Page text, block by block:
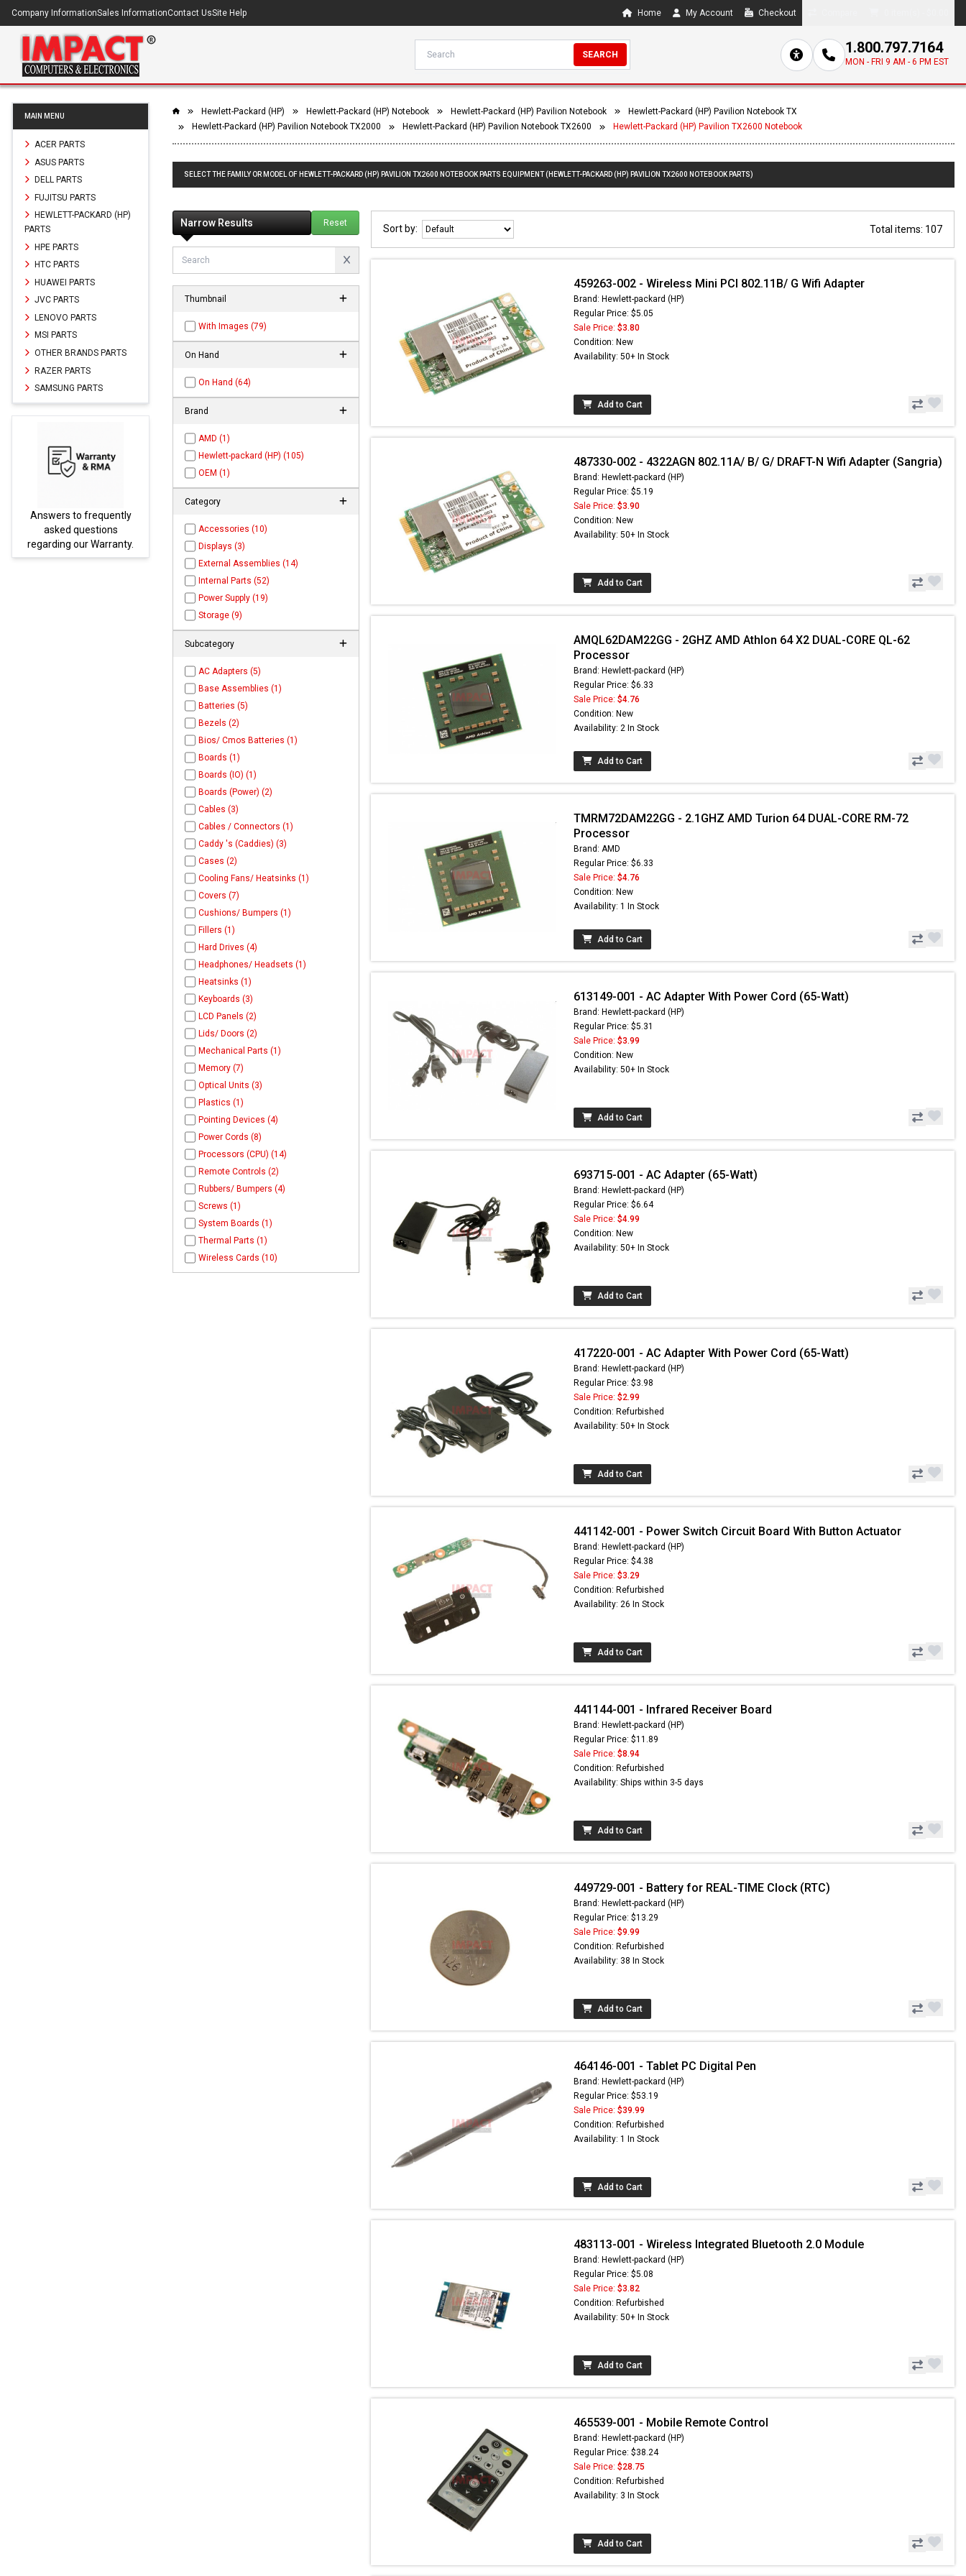
Company InformationSales InformationContact UsSite Help Home My Account Checkout
SEARCH 1.800.797.7164
MON - FRI 9 AM - 6 PM EST
MAIN MENU
ACER PARTS
ASUS PARTS
DELL PARTS
FUJITSU PARTS
HEWLETT-PACKARD (HP)
PARTS
HPE PARTS
HTC PARTS
HUAWEI PARTS
JVC PARTS
LENOVO PARTS
MSI PARTS
OTHER BRANDS PARTS
RAZER PARTS
SAMSUNG PARTS
be found atEC-
PARTS.com
Hewlett-Packard (HP) Hewlett-Packard (HP) Notebook Hewlett-Packard (HP) Pavilion Notebook
Hewlett-Packard (HP) Pavilion Notebook TX
Hewlett-Packard (HP) Pavilion Notebook TX2000
Hewlett-Packard (HP) Pavilion Notebook TX2600 Hewlett-Packard (HP) Pavilion TX2600 Notebook
SELECT THE FAMILY OR MODEL OF HEWLETT-PACKARD (HP) PAVILION TX2600 NOTEBOOK PARTS EQUIPMENT (HEWLETT-PACKARD (HP) PAVILION TX2600 NOTEBOOK PARTS)
Narrow Results Reset
Thumbnail
With Images (79)
On Hand
On Hand (64)
Brand
AMD (1)
Hewlett-packard (HP) (105)
OEM (1)
Category
Accessories (10)
Displays (3)
External Assemblies (14)
Internal Parts (52)
Power Supply (19)
Storage (9)
Subcategory
AC Adapters (5)
Base Assemblies (1)
Batteries (5)
Bezels (2)
Bios/ Cmos Batteries (1)
Boards (1)
Boards (IO) (1)
Boards (Power) (2)
Cables (3)
Cables / Connectors (1)
Caddy 's (Caddies) (3)
Cases (2)
Cooling Fans/ Heatsinks (1)
Covers (7)
Cushions/ Bumpers (1)
Fillers (1)
Hard Drives (4)
Headphones/ Headsets (1)
Heatsinks (1)
Keyboards (3)
LCD Panels (2)
Lids/ Doors (2)
Mechanical Parts (1)
Memory (7)
Optical Units (3)
Plastics (1)
Pointing Devices (4)
Power Cords (8)
Processors (CPU) (14)
Remote Controls (2)
Rubbers/ Bumpers (4)
Screws (1)
System Boards (1)
Thermal Parts (1)
Wireless Cards (10)
Sort by: Total items: 107
459263-002 - Wireless Mini PCI 802.11B/ G Wifi Adapter
Brand: Hewlett-packard (HP)
Regular Price: $5.05
Sale Price: $3.80
Condition: New
Availability: 50+ In Stock
Add to Cart
487330-002 - 4322AGN 802.11A/ B/ G/ DRAFT-N Wifi Adapter (Sangria)
Brand: Hewlett-packard (HP)
Regular Price: $5.19
Sale Price: $3.90
Condition: New
Availability: 50+ In Stock
Add to Cart
AMQL62DAM22GG - 2GHZ AMD Athlon 64 X2 DUAL-CORE QL-62
Processor
Brand: Hewlett-packard (HP)
Regular Price: $6.33
Sale Price: $4.76
Condition: New
Availability: 2 In Stock
Add to Cart
TMRM72DAM22GG - 2.1GHZ AMD Turion 64 DUAL-CORE RM-72
Processor
Brand: AMD
Regular Price: $6.33
Sale Price: $4.76
Condition: New
Availability: 1 In Stock
Add to Cart
613149-001 - AC Adapter With Power Cord (65-Watt)
Brand: Hewlett-packard (HP)
Regular Price: $5.31
Sale Price: $3.99
Condition: New
Availability: 50+ In Stock
Add to Cart
693715-001 - AC Adapter (65-Watt)
Brand: Hewlett-packard (HP)
Regular Price: $6.64
Sale Price: $4.99
Condition: New
Availability: 50+ In Stock
Add to Cart
417220-001 - AC Adapter With Power Cord (65-Watt)
Brand: Hewlett-packard (HP)
Regular Price: $3.98
Sale Price: $2.99
Condition: Refurbished
Availability: 50+ In Stock
Add to Cart
441142-001 - Power Switch Circuit Board With Button Actuator
Brand: Hewlett-packard (HP)
Regular Price: $4.38
Sale Price: $3.29
Condition: Refurbished
Availability: 26 In Stock
Add to Cart
441144-001 - Infrared Receiver Board
Brand: Hewlett-packard (HP)
Regular Price: $11.89
Sale Price: $8.94
Condition: Refurbished
Availability: Ships within 3-5 days
Add to Cart
449729-001 - Battery for REAL-TIME Clock (RTC)
Brand: Hewlett-packard (HP)
Regular Price: $13.29
Sale Price: $9.99
Condition: Refurbished
Availability: 38 In Stock
Add to Cart
464146-001 - Tablet PC Digital Pen
Brand: Hewlett-packard (HP)
Regular Price: $53.19
Sale Price: $39.99
Condition: Refurbished
Availability: 1 In Stock
Add to Cart
483113-001 - Wireless Integrated Bluetooth 2.0 Module
Brand: Hewlett-packard (HP)
Regular Price: $5.08
Sale Price: $3.82
Condition: Refurbished
Availability: 50+ In Stock
Add to Cart
465539-001 - Mobile Remote Control
Brand: Hewlett-packard (HP)
Regular Price: $38.24
Sale Price: $28.75
Condition: Refurbished
Availability: 3 In Stock
Add to Cart